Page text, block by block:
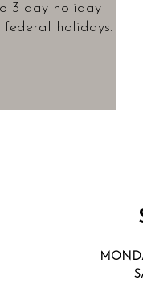
3 day holiday
federal holidays.